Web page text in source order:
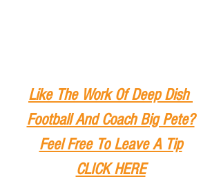
Like The Work Of Deep Dish
Football And Coach Big Pete?
Feel Free To Leave A Tip
CLICK HERE